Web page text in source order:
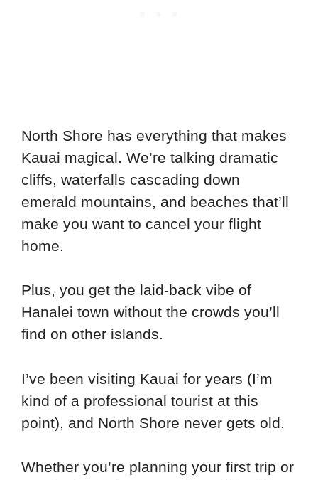
North Shore has everything that makes
Kauai magical. We’re talking dramatic
cliffs, waterfalls cascading down
emerald mountains, and beaches that’ll
make you want to cancel your flight
home.
Plus, you get the laid-back vibe of
Hanalei town without the crowds you’ll
find on other islands.
I’ve been visiting Kauai for years (I’m
kind of a professional tourist at this
point), and North Shore never gets old.
Whether you’re planning your first trip or